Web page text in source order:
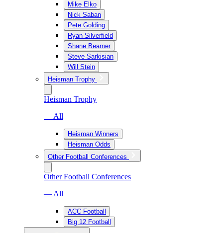
Mike Elko
Nick Saban
Pete Golding
Ryan Silverfield
Shane Beamer
Steve Sarkisian
Will Stein
Heisman Trophy
Heisman Trophy
— All
Heisman Winners
Heisman Odds
Other Football Conferences
Other Football Conferences
— All
ACC Football
Big 12 Football